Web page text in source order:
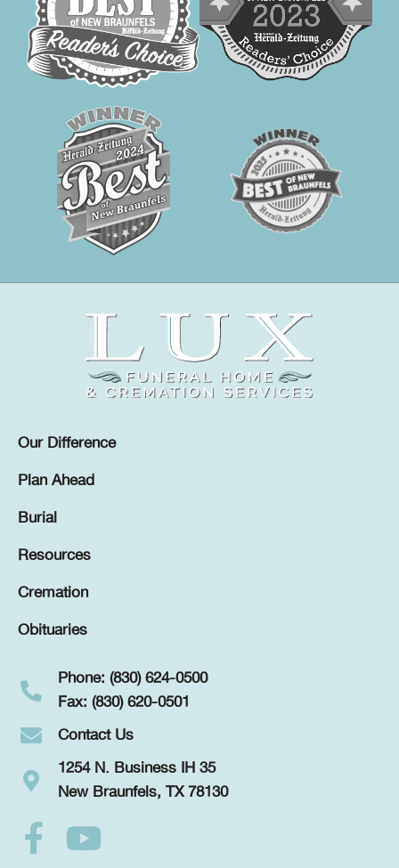
Our Difference
Plan Ahead
Burial
Resources
Cremation
Obituaries
Phone: (830) 624-0500
Fax: (830) 620-0501
Contact Us
1254 N. Business IH 35
New Braunfels, TX 78130